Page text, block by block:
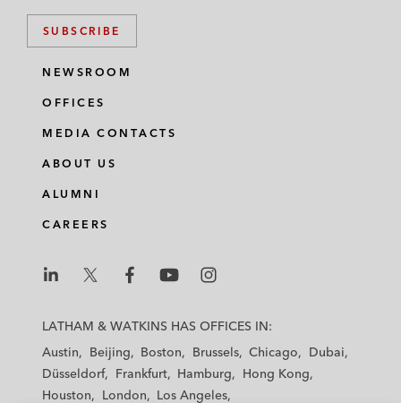
SUBSCRIBE
NEWSROOM
OFFICES
MEDIA CONTACTS
ABOUT US
ALUMNI
CAREERS
a
a
h
a
h
a
a
LATHAM & WATKINS HAS OFFICES IN:
Austin
Beijing Boston Brussels Chicago
Dubai
Düsseldorf
Frankfurt Hamburg
Hong Kong
Houston
London Los Angeles